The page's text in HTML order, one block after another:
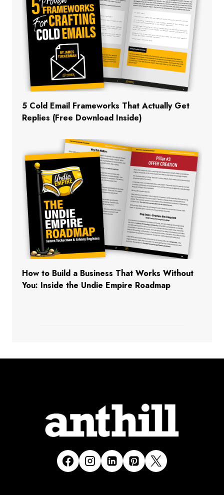
5 Cold Email Frameworks That Actually Get
Replies (Free Download Inside)
How to Build a Business That Works Without
You: Inside the Undie Empire Roadmap